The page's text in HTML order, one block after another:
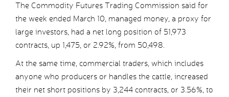
The Commodity Futures Trading Commission said for
the week ended March 10, managed money, a proxy for
large investors, had a net long position of 51,973
contracts, up 1,475, or 2.92%, from 50,498.
At the same time, commercial traders, which includes
anyone who producers or handles the cattle, increased
their net short positions by 3,244 contracts, or 3.56%, to